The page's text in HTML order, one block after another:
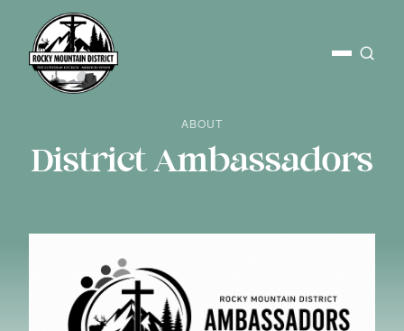
ABOUT
District Ambassadors